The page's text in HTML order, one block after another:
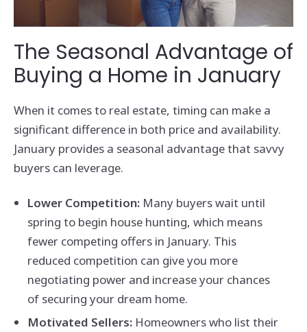
The Seasonal Advantage of
Buying a Home in January
When it comes to real estate, timing can make a
significant difference in both price and availability.
January provides a seasonal advantage that savvy
buyers can leverage.
Lower Competition:Many buyers wait until
spring to begin house hunting, which means
fewer competing offers in January. This
reduced competition can give you more
negotiating power and increase your chances
of securing your dream home.
Motivated Sellers:Homeowners who list their